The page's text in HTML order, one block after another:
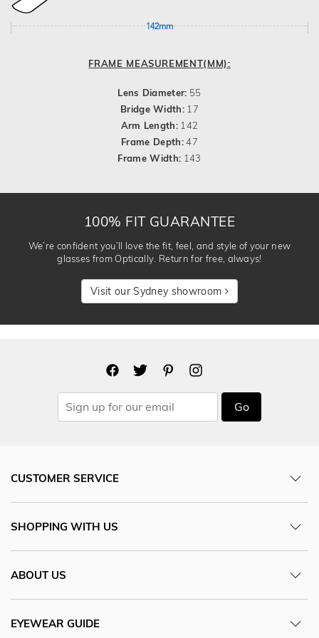
142mm
FRAME MEASUREMENT(MM):
Lens Diameter: 55
Bridge Width: 17
Arm Length: 142
Frame Depth:47
Frame Width: 143
100% FIT GUARANTEE
We’re confident you’ll love the fit, feel, and style of your new
glasses from Optically. Return for free, always!
Visit our Sydney showroom
Go
CUSTOMER SERVICE
SHOPPING WITH US
ABOUT US
EYEWEAR GUIDE